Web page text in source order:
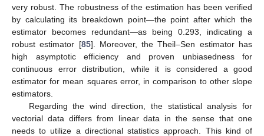
very robust. The robustness of the estimation has been verified
by calculating its breakdown point—the point after which the
estimator becomes redundant—as being 0.293, indicating a
robust estimator [85]. Moreover, the Theil–Sen estimator has
high asymptotic efficiency and proven unbiasedness for
continuous error distribution, while it is considered a good
estimator for mean squares error, in comparison to other slope
estimators.
Regarding the wind direction, the statistical analysis for
vectorial data differs from linear data in the sense that one
needs to utilize a directional statistics approach. This kind of